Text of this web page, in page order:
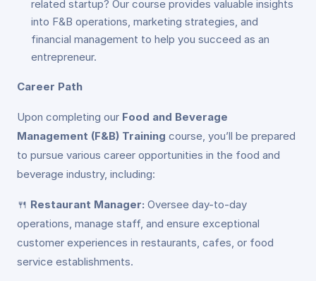
related startup? Our course provides valuable insights
into F&B operations, marketing strategies, and
financial management to help you succeed as an
entrepreneur.
Career Path
Upon completing our Food and Beverage
Management (F&B) Training course, you’ll be prepared
to pursue various career opportunities in the food and
beverage industry, including:
🍴 Restaurant Manager: Oversee day-to-day
operations, manage staff, and ensure exceptional
customer experiences in restaurants, cafes, or food
service establishments.